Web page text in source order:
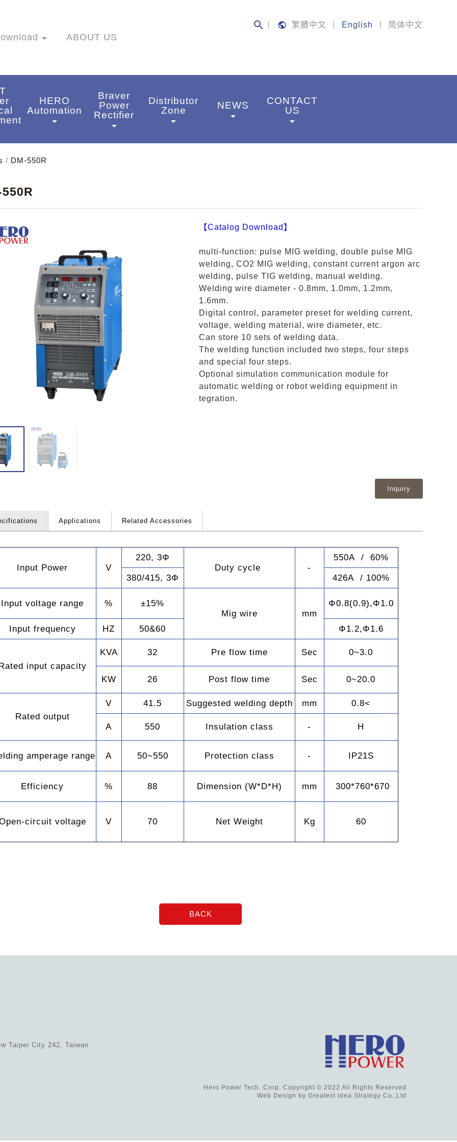
arrow_drop_down ABOUT US
search public 繁體中文 English 简体中文
HERO
Automation
arrow_drop_down
Braver
Power
Rectifier
arrow_drop_down
Distributor
Zone
arrow_drop_down
NEWS
arrow_drop_down
CONTACT
US
arrow_drop_down
/ DM-550R
【Catalog Download】
multi-function: pulse MIG welding, double pulse MIG
welding, CO2 MIG welding, constant current argon arc
welding, pulse TIG welding, manual welding.
Welding wire diameter - 0.8mm, 1.0mm, 1.2mm,
1.6mm.
Digital control, parameter preset for welding current,
voltage, welding material, wire diameter, etc.
Can store 10 sets of welding data.
The welding function included two steps, four steps
and special four steps.
Optional simulation communication module for
automatic welding or robot welding equipment in
tegration.
Inquiry
Applications Related Accessories
Input Power V
220, 3Φ
Duty cycle
-
550A / 60%
380/415, 3Φ 426A / 100%
Input voltage range %
±15%
Mig wire
mm
Φ0.8(0.9),Φ1.0
Input frequency HZ 50&60 Φ1.2,Φ1.6
input capacity
KVA 32 Pre flow time Sec 0~3.0
KW 26 Post flow time Sec 0~20.0
Rated output
V 41.5 Suggested welding depth mm 0.8<
A 550 Insulation class - H
amperage range A 50~550 Protection class - IP21S
Efficiency % 88 Dimension (W*D*H) mm 300*760*670
circuit voltage V 70 Net Weight Kg 60
Taipei City 242, Taiwan
Hero Power Tech. Corp. Copyright © 2022 All Rights Reserved
Web Design byGreatest Idea Strategy Co.,Ltd
remember account
Forgot your password?